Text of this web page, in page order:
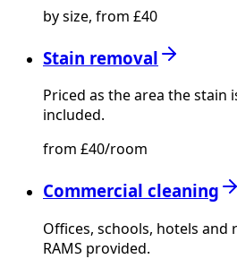
by size, from £40
Stain removal
Priced as the area the stain
included.
from £40/room
Commercial cleaning
Offices, schools, hotels
RAMS provided.